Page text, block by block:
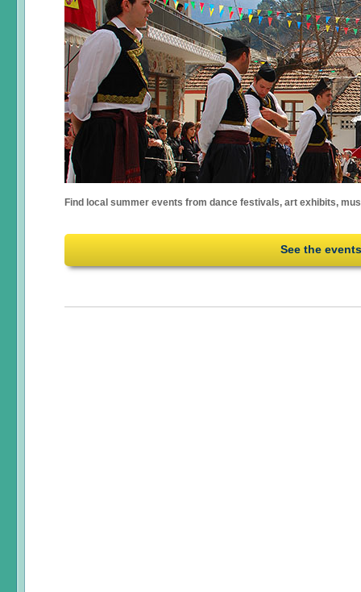
Find local summer events from dance festivals, art exhibits,
See the